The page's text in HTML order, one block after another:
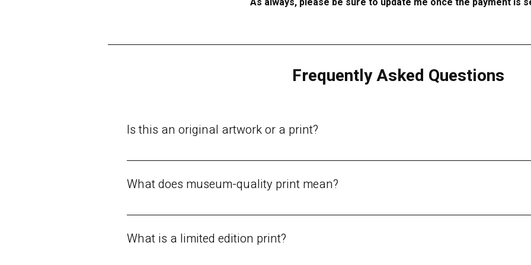
Frequently Asked Questions
Is this an original artwork or a print?
There are three purchase options available:Original painting.Limited edition print - signed and
What does museum-quality print mean?
Top-tier artistic print, meeting the standards used by museums and galleries.Vibrant, archival
the original painting as possible.
What is a limited edition print?